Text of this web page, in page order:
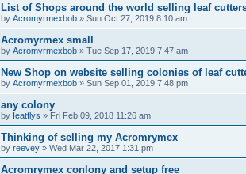
List of Shops around the world selling leaf
by Acromyrmexbob » Sun Oct 27, 2019 8:10 am
Acromyrmex small
by Acromyrmexbob » Tue Sep 17, 2019 7:47 am
New Shop on website selling colonies of leaf
by Acromyrmexbob » Sun Sep 01, 2019 7:48 pm
any colony
by Ieatflys » Fri Feb 09, 2018 11:26 am
Thinking of selling my Acromrymex
by reevey » Wed Mar 22, 2017 1:31 pm
Acromrymex conlony and setup free